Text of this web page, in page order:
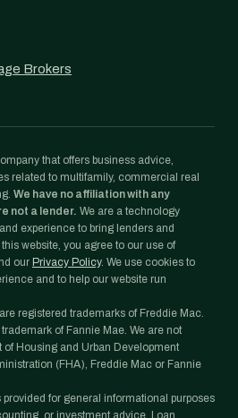
Brokers
that offers business advice,
related to multifamily, commercial real
We have no affiliation with any
not a lender. We are a technology
experience to bring lenders and
website, you agree to our use of
our Privacy Policy. We use cookies to
and to help our website run
registered trademarks of Freddie Mac.
of Fannie Mae. We are not
of Housing and Urban Development
(FHA), Freddie Mac or Fannie
provided for general informational purposes
or investment advice. Loan